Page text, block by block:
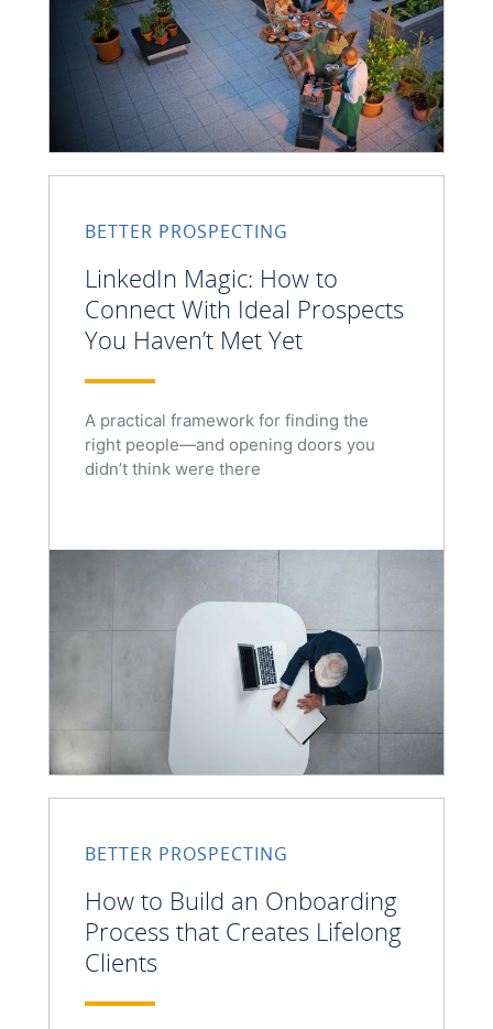
BETTER PROSPECTING
LinkedIn Magic: How to
Connect With Ideal Prospects
You Haven’t Met Yet
A practical framework for finding the
right people—and opening doors you
didn’t think were there
BETTER PROSPECTING
How to Build an Onboarding
Process that Creates Lifelong
Clients